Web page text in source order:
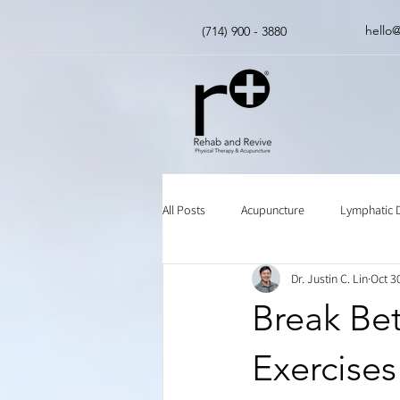
(714) 900 - 3880
All Posts Acupuncture Lymphatic
Chinese Herbal
Break
Dr. Justin C. LinOct